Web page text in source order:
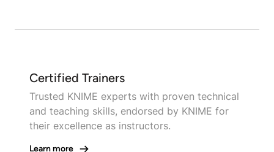
Certified Trainers
Trusted KNIME experts with proven technical
and teaching skills, endorsed by KNIME for
their excellence as instructors.
Learn more